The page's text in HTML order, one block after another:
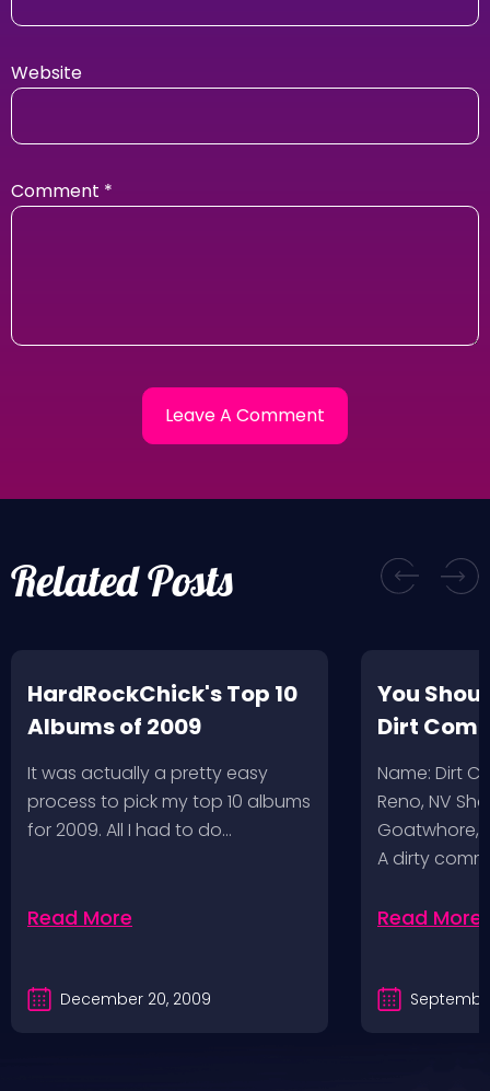
Website
Comment *
Related Posts
HardRockChick's Top 10
Albums of 2009
It was actually a pretty easy
process to pick my top 10 albums
for 2009. All I had to do…
Read More
December 20, 2009
You
Dirt
Name: Dirt
Reno, NV
Goatwhore,
A dirty
Read More